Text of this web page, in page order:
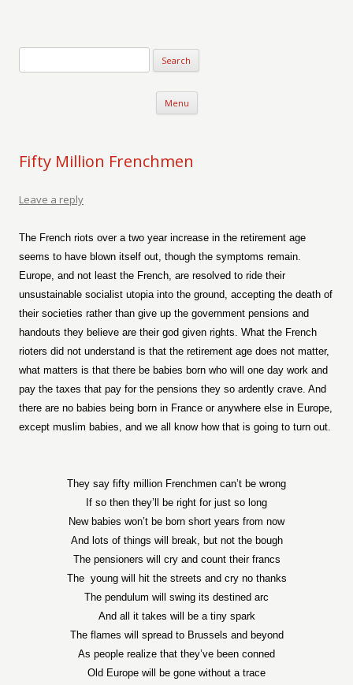
Menu Skip to content
Fifty Million Frenchmen
Leave a reply
The French riots over a two year increase in the retirement age
seems to have blown itself out, though the symptoms remain.
Europe, and not least the French, are resolved to ride their
unsustainable socialist utopia into the ground, accepting the death of
their societies rather than give up the government pensions and
handouts they believe are their god given rights. What the French
rioters did not understand is that the retirement age does not matter,
what matters is that there be babies born who will one day work and
pay the taxes that pay for the pensions they so ardently crave. And
there are no babies being born in France or anywhere else in Europe,
except muslim babies, and we all know how that is going to turn out.
They say fifty million Frenchmen can’t be wrong
If so then they’ll be right for just so long
New babies won’t be born short years from now
And lots of things will break, but not the bough
The pensioners will cry and count their francs
The young will hit the streets and cry no thanks
The pendulum will swing its destined arc
And all it takes will be a tiny spark
The flames will spread to Brussels and beyond
As people realize that they’ve been conned
Old Europe will be gone without a trace